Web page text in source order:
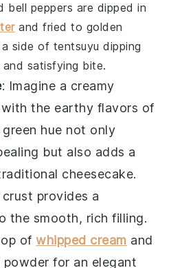
bell peppers are dipped in
and fried to golden
side of tentsuyu dipping
satisfying bite.
: Imagine a creamy
the earthy flavors of
hue not only
but also adds a
cheesecake.
crust provides a
the smooth, rich filling.
ofwhipped cream and
powder for an elegant